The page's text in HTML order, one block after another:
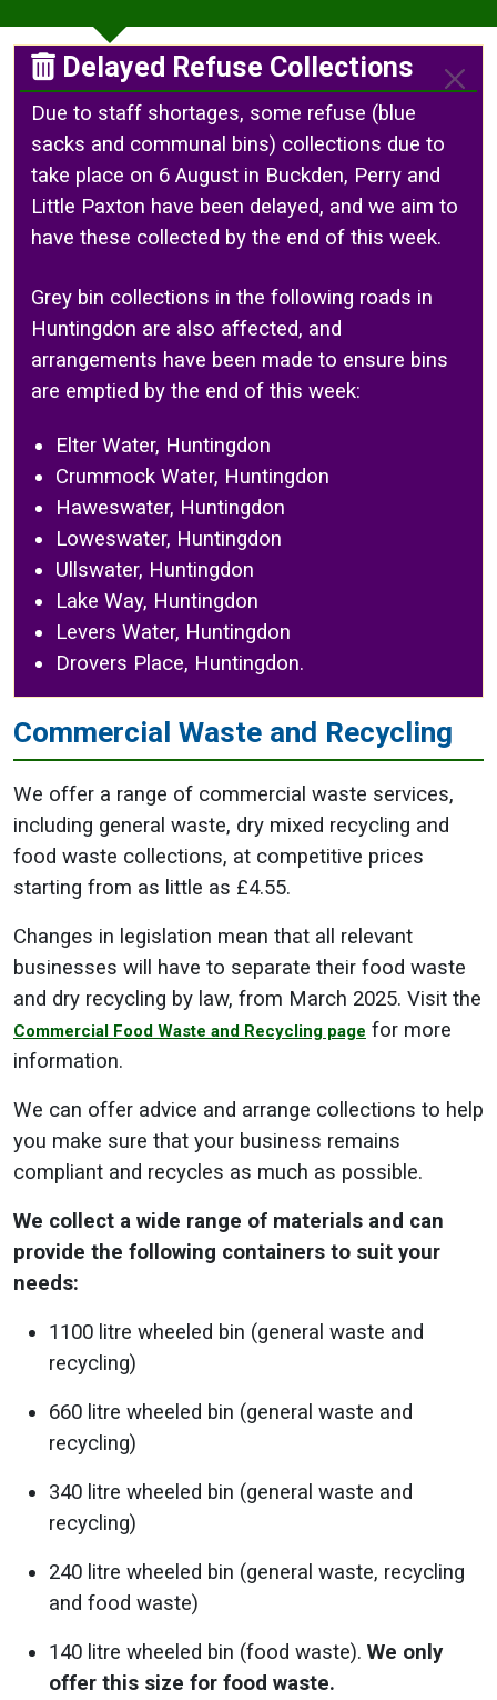
Delayed Refuse Collections
Due to staff shortages, some refuse (blue
sacks and communal bins) collections due to
take place on 6 August in Buckden, Perry and
Little Paxton have been delayed, and we aim to
have these collected by the end of this week.
Grey bin collections in the following roads in
Huntingdon are also affected, and
arrangements have been made to ensure bins
are emptied by the end of this week:
Elter Water, Huntingdon
Crummock Water, Huntingdon
Haweswater, Huntingdon
Loweswater, Huntingdon
Ullswater, Huntingdon
Lake Way, Huntingdon
Levers Water, Huntingdon
Drovers Place, Huntingdon.
Commercial Waste and Recycling
We offer a range of commercial waste services,
including general waste, dry mixed recycling and
food waste collections, at competitive prices
starting from as little as £4.55.
Changes in legislation mean that all relevant
businesses will have to separate their food waste
and dry recycling by law, from March 2025. Visit the
Commercial Food Waste and Recycling page for more
information.
We can offer advice and arrange collections to help
you make sure that your business remains
compliant and recycles as much as possible.
We collect a wide range of materials and can
provide the following containers to suit your
needs:
1100 litre wheeled bin (general waste and
recycling)
660 litre wheeled bin (general waste and
recycling)
340 litre wheeled bin (general waste and
recycling)
240 litre wheeled bin (general waste, recycling
and food waste)
140 litre wheeled bin (food waste). We only
offer this size for food waste.